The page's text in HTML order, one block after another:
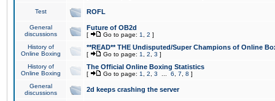
Test ROFL
General
discussions
Future of OB2d
[ Go to page: 1 2 ]
History of
Online Boxing
**READ** THE Undisputed/Super Champions of Online
[ Go to page: 1 2 3 ]
History of
Online Boxing
The Official Online Boxing Statistics
[ Go to page: 1 2 3 6 7 8 ]
General
discussions
2d keeps crashing the server